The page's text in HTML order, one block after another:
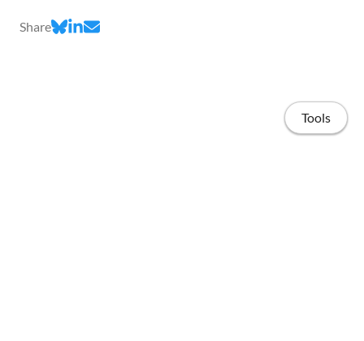
Share
Tools